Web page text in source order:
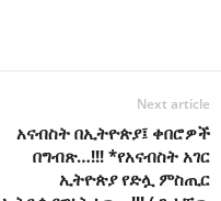
Next article
አናብስት በኢትዮጵያ፤ ቀበሮዎች
በግብጽ…!!! *የአናብስት አገር
ኢትዮጵያ የድሏ ምስጢር